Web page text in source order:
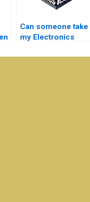
Can someone take
my Electronics